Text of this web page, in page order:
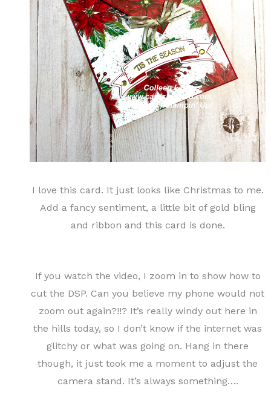
I love this card. It just looks like Christmas to me.
Add a fancy sentiment, a little bit of gold bling
and ribbon and this card is done.
If you watch the video, I zoom in to show how to
cut the DSP. Can you believe my phone would not
zoom out again?!!? It’s really windy out here in
the hills today, so I don’t know if the internet was
glitchy or what was going on. Hang in there
though, it just took me a moment to adjust the
camera stand. It’s always something….